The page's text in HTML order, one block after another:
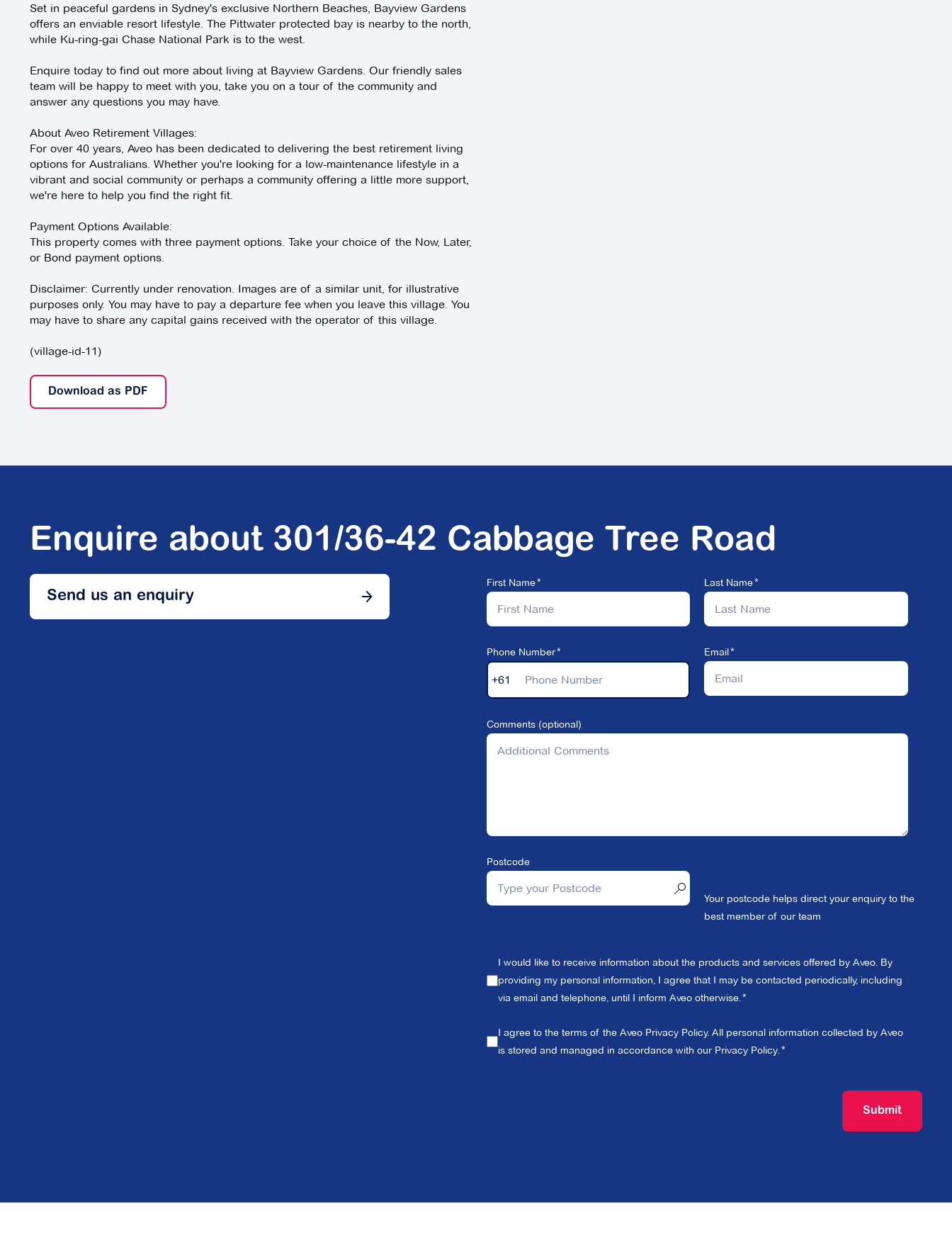
Set in peaceful gardens in Sydney's exclusive Northern Beaches, Bayview Gardens
offers an enviable resort lifestyle. The Pittwater protected bay is nearby to the north,
while Ku-ring-gai Chase National Park is to the west.
Enquire today to find out more about living at Bayview Gardens. Our friendly sales
team will be happy to meet with you, take you on a tour of the community and
answer any questions you may have.
About Aveo Retirement Villages:
For over 40 years, Aveo has been dedicated to delivering the best retirement living
options for Australians. Whether you're looking for a low-maintenance lifestyle in a
vibrant and social community or perhaps a community offering a little more support,
we're here to help you find the right fit.
Payment Options Available:
This property comes with three payment options. Take your choice of the Now, Later,
or Bond payment options.
Disclaimer: Currently under renovation. Images are of a similar unit, for illustrative
purposes only. You may have to pay a departure fee when you leave this village. You
may have to share any capital gains received with the operator of this village.
(village-id-11)
Download as PDF
Enquire about 301/36-42 Cabbage Tree Road
Send us an enquiry
First Name Last Name
Phone Number
+61
Email
Comments (optional)
Postcode
Your postcode helps direct your enquiry to the
best member of our team
I would like to receive information about the products and services offered by Aveo. By
providing my personal information, I agree that I may be contacted periodically, including
via email and telephone, until I inform Aveo otherwise.
I agree to the terms of the Aveo Privacy Policy. All personal information collected by Aveo
is stored and managed in accordance with our Privacy Policy.
Submit